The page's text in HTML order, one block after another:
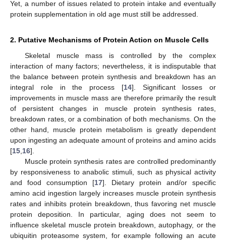
Yet, a number of issues related to protein intake and eventually
protein supplementation in old age must still be addressed.
2. Putative Mechanisms of Protein Action on Muscle Cells
Skeletal muscle mass is controlled by the complex
interaction of many factors; nevertheless, it is indisputable that
the balance between protein synthesis and breakdown has an
integral role in the process [14]. Significant losses or
improvements in muscle mass are therefore primarily the result
of persistent changes in muscle protein synthesis rates,
breakdown rates, or a combination of both mechanisms. On the
other hand, muscle protein metabolism is greatly dependent
upon ingesting an adequate amount of proteins and amino acids
[15 16].
Muscle protein synthesis rates are controlled predominantly
by responsiveness to anabolic stimuli, such as physical activity
and food consumption [17]. Dietary protein and/or specific
amino acid ingestion largely increases muscle protein synthesis
rates and inhibits protein breakdown, thus favoring net muscle
protein deposition. In particular, aging does not seem to
influence skeletal muscle protein breakdown, autophagy, or the
ubiquitin proteasome system, for example following an acute